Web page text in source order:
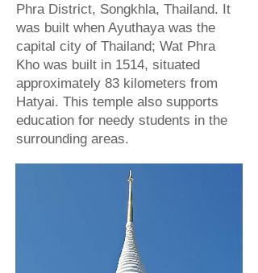
Phra District, Songkhla, Thailand. It
was built when Ayuthaya was the
capital city of Thailand; Wat Phra
Kho was built in 1514, situated
approximately 83 kilometers from
Hatyai. This temple also supports
education for needy students in the
surrounding areas.